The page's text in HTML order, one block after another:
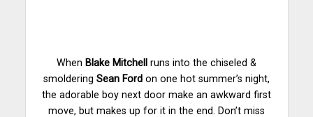
When Blake Mitchell
runs into the chiseled &
smoldering Sean Ford on one hot summer’s night,
the adorable boy next door make an awkward first
move, but makes up for it in the end. Don’t miss